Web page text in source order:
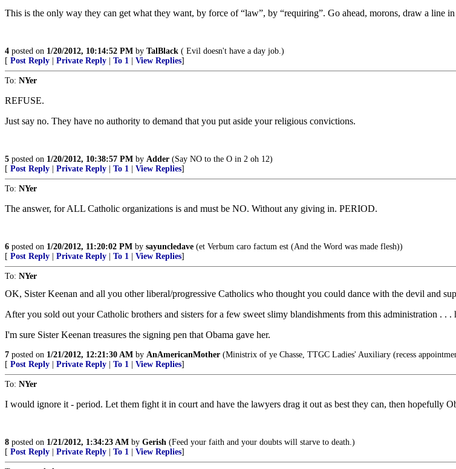
This is the only way they can get what they want, by force of “law”, by “requiring”. Go ahead, morons, draw a line in
4 posted on 1/20/2012, 10:14:52 PM by TalBlack ( Evil doesn't have a day job.)
[ Post Reply Private Reply To 1 View Replies]
To: NYer
REFUSE.
Just say no. They have no authority to demand that you put aside your religious convictions.
5 posted on 1/20/2012, 10:38:57 PM by Adder (Say NO to the O in 2 oh 12)
[ Post Reply Private Reply To 1 View Replies]
To: NYer
The answer, for ALL Catholic organizations is and must be NO. Without any giving in. PERIOD.
6 posted on 1/20/2012, 11:20:02 PM by sayuncledave (et Verbum caro factum est (And the Word was made flesh))
[ Post Reply Private Reply To 1 View Replies]
To: NYer
OK, Sister Keenan and all you other liberal/progressive Catholics who thought you could dance with the devil and
After you sold out your Catholic brothers and sisters for a few sweet slimy blandishments from this administration . .
I'm sure Sister Keenan treasures the signing pen that Obama gave her.
7 posted on 1/21/2012, 12:21:30 AM by AnAmericanMother (Ministrix of ye Chasse, TTGC Ladies' Auxiliary (recess
[ Post Reply Private Reply To 1 View Replies]
To: NYer
I would ignore it - period. Let them fight it in court and have the lawyers drag it out as best they can, then hopefully
8 posted on 1/21/2012, 1:34:23 AM by Gerish (Feed your faith and your doubts will starve to death.)
[ Post Reply Private Reply To 1 View Replies]